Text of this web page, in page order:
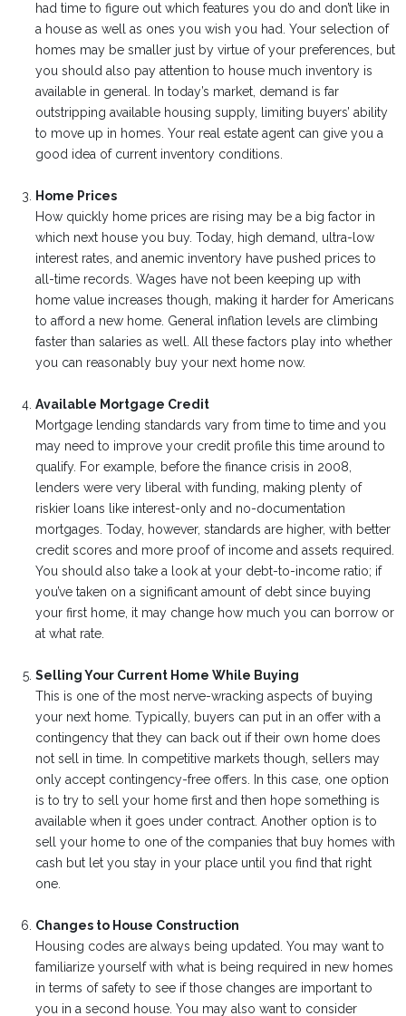
had time to figure out which features you do and don’t like in
a house as well as ones you wish you had. Your selection of
homes may be smaller just by virtue of your preferences, but
you should also pay attention to house much inventory is
available in general. In today’s market, demand is far
outstripping available housing supply, limiting buyers’ ability
to move up in homes. Your real estate agent can give you a
good idea of current inventory conditions.
Home Prices
How quickly home prices are rising may be a big factor in
which next house you buy. Today, high demand, ultra-low
interest rates, and anemic inventory have pushed prices to
all-time records. Wages have not been keeping up with
home value increases though, making it harder for Americans
to afford a new home. General inflation levels are climbing
faster than salaries as well. All these factors play into whether
you can reasonably buy your next home now.
Available Mortgage Credit
Mortgage lending standards vary from time to time and you
may need to improve your credit profile this time around to
qualify. For example, before the finance crisis in 2008,
lenders were very liberal with funding, making plenty of
riskier loans like interest-only and no-documentation
mortgages. Today, however, standards are higher, with better
credit scores and more proof of income and assets required.
You should also take a look at your debt-to-income ratio; if
you’ve taken on a significant amount of debt since buying
your first home, it may change how much you can borrow or
at what rate.
Selling Your Current Home While Buying
This is one of the most nerve-wracking aspects of buying
your next home. Typically, buyers can put in an offer with a
contingency that they can back out if their own home does
not sell in time. In competitive markets though, sellers may
only accept contingency-free offers. In this case, one option
is to try to sell your home first and then hope something is
available when it goes under contract. Another option is to
sell your home to one of the companies that buy homes with
cash but let you stay in your place until you find that right
one.
Changes to House Construction
Housing codes are always being updated. You may want to
familiarize yourself with what is being required in new homes
in terms of safety to see if those changes are important to
you in a second house. You may also want to consider